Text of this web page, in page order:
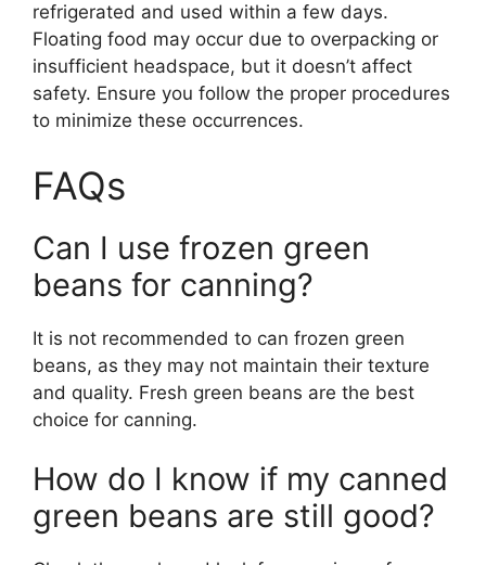
refrigerated and used within a few days.
Floating food may occur due to overpacking or
insufficient headspace, but it doesn’t affect
safety. Ensure you follow the proper procedures
to minimize these occurrences.
FAQs
Can I use frozen green
beans for canning?
It is not recommended to can frozen green
beans, as they may not maintain their texture
and quality. Fresh green beans are the best
choice for canning.
How do I know if my canned
green beans are still good?